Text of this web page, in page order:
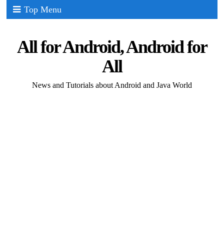
Top Menu
All for Android, Android for
All
News and Tutorials about Android and Java World